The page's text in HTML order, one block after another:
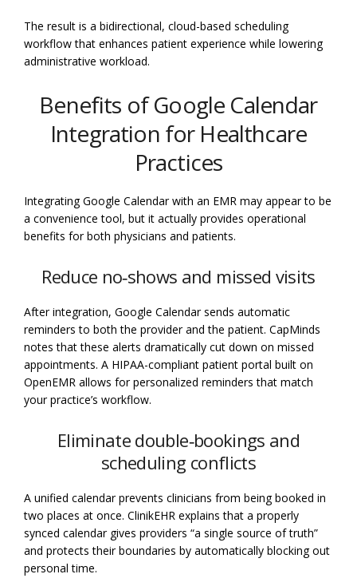
The result is a bidirectional, cloud-based scheduling
workflow that enhances patient experience while lowering
administrative workload.
Benefits of Google Calendar
Integration for Healthcare
Practices
Integrating Google Calendar with an EMR may appear to be
a convenience tool, but it actually provides operational
benefits for both physicians and patients.
Reduce no‑shows and missed visits
After integration, Google Calendar sends automatic
reminders to both the provider and the patient. CapMinds
notes that these alerts dramatically cut down on missed
appointments. A HIPAA-compliant patient portal built on
OpenEMR allows for personalized reminders that match
your practice’s workflow.
Eliminate double‑bookings and
scheduling conflicts
A unified calendar prevents clinicians from being booked in
two places at once. ClinikEHR explains that a properly
synced calendar gives providers “a single source of truth”
and protects their boundaries by automatically blocking out
personal time.